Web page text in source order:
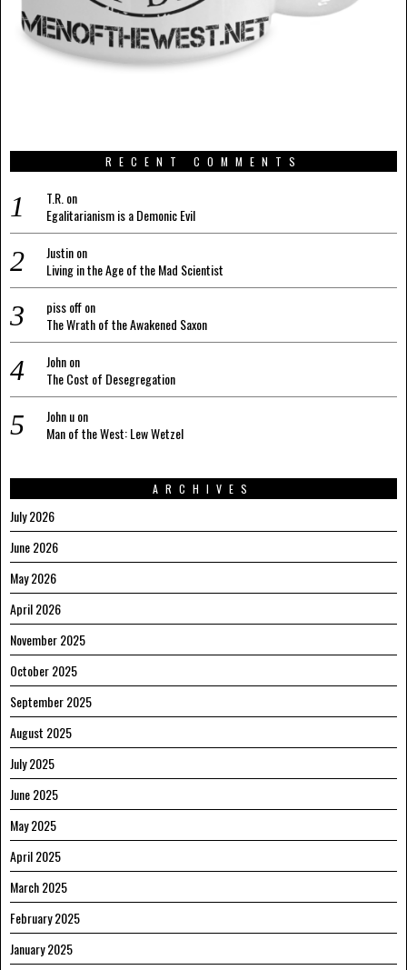
RECENT COMMENTS
T.R. on
Egalitarianism is a Demonic Evil
Justinon
Living in the Age of the Mad Scientist
piss offon
The Wrath of the Awakened Saxon
Johnon
The Cost of Desegregation
John uon
Man of the West: Lew Wetzel
ARCHIVES
July 2026
June 2026
May 2026
April 2026
November 2025
October 2025
September 2025
August 2025
July 2025
June 2025
May 2025
April 2025
March 2025
February 2025
January 2025